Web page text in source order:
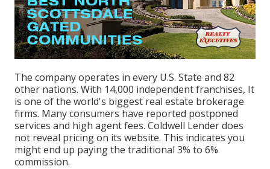
The company operates in every U.S. State and 82
other nations. With 14,000 independent franchises, It
is one of the world's biggest real estate brokerage
firms. Many consumers have reported postponed
services and high agent fees. Coldwell Lender does
not reveal pricing on its website. This indicates you
might end up paying the traditional 3% to 6%
commission.